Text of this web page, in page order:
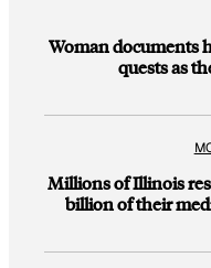
Woman documents
quests as
Millions of Illinois
billion of their